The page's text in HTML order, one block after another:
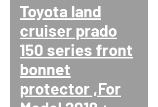
Toyota land
cruiser prado
150 series front
bonnet
protector ,For